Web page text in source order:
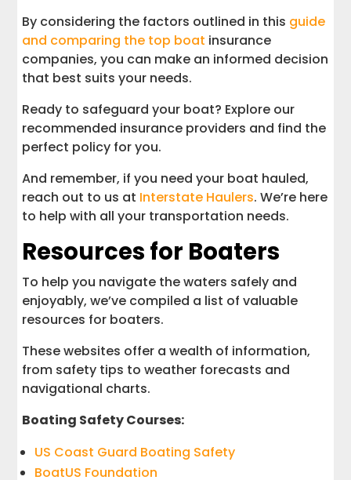
By considering the factors outlined in this guide
and comparing the top boat insurance
companies, you can make an informed decision
that best suits your needs.
Ready to safeguard your boat? Explore our
recommended insurance providers and find the
perfect policy for you.
And remember, if you need your boat hauled,
reach out to us at Interstate Haulers. We’re here
to help with all your transportation needs.
Resources for Boaters
To help you navigate the waters safely and
enjoyably, we’ve compiled a list of valuable
resources for boaters.
These websites offer a wealth of information,
from safety tips to weather forecasts and
navigational charts.
Boating Safety Courses:
US Coast Guard Boating Safety
BoatUS Foundation